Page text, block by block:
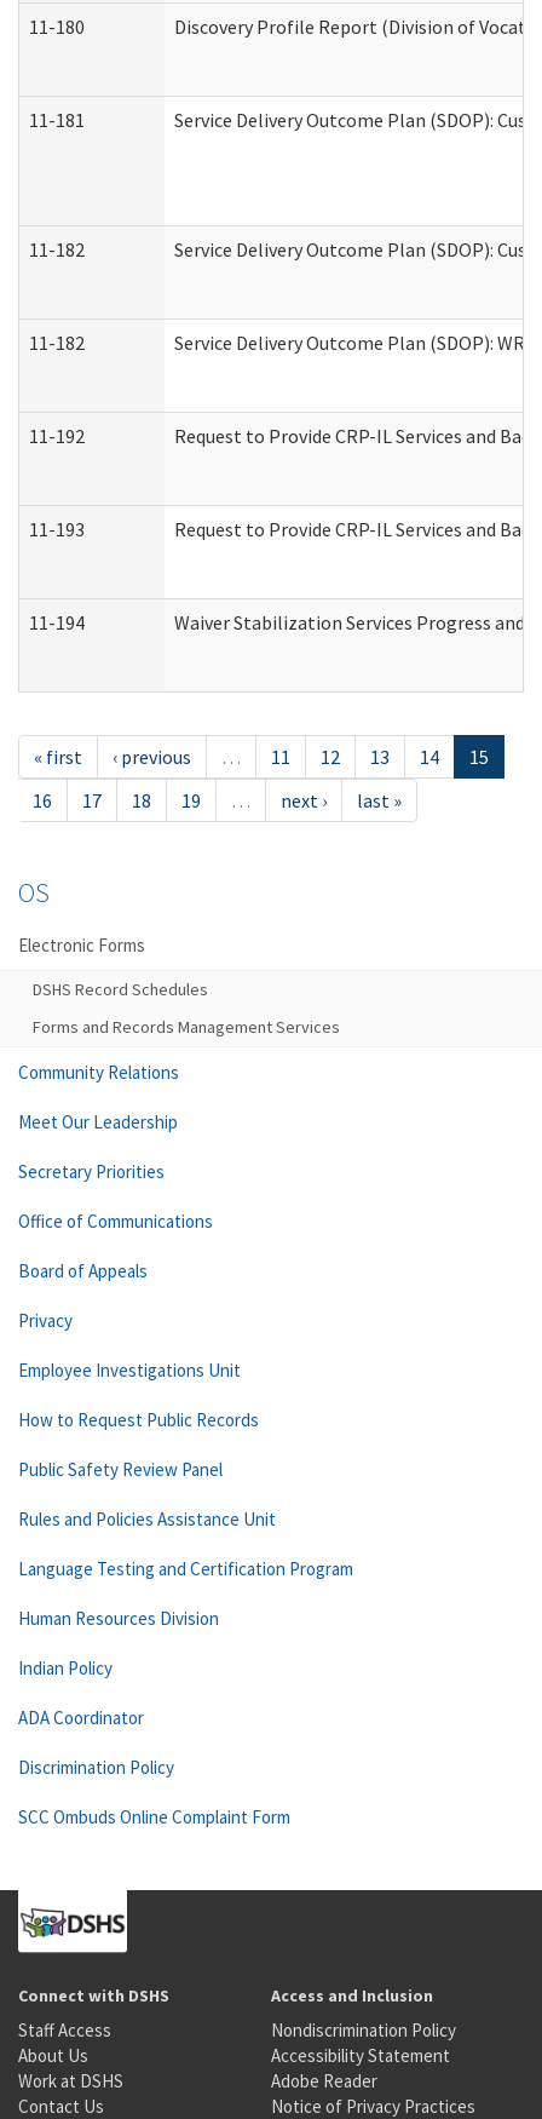
11-180 Discovery Profile Report (Division of
11-181 Service Delivery Outcome Plan (SDOP):
11-182 Service Delivery Outcome Plan (SDOP):
11-182 Service Delivery Outcome Plan (SDOP):
11-192 Request to Provide CRP-IL Services and
11-193 Request to Provide CRP-IL Services and
11-194 Waiver Stabilization Services Progress
« first ‹ previous … 11 12 13 14
15
16
17 18 19 … next › last »
OS
Electronic Forms
DSHS Record Schedules
Forms and Records Management Services
Community Relations
Meet Our Leadership
Secretary Priorities
Office of Communications
Board of Appeals
Privacy
Employee Investigations Unit
How to Request Public Records
Public Safety Review Panel
Rules and Policies Assistance Unit
Language Testing and Certification Program
Human Resources Division
Indian Policy
ADA Coordinator
Discrimination Policy
SCC Ombuds Online Complaint Form
Connect with DSHS
Staff Access
About Us
Work at DSHS
Contact Us
Access and Inclusion
Nondiscrimination Policy
Accessibility Statement
Adobe Reader
Notice of Privacy Practices